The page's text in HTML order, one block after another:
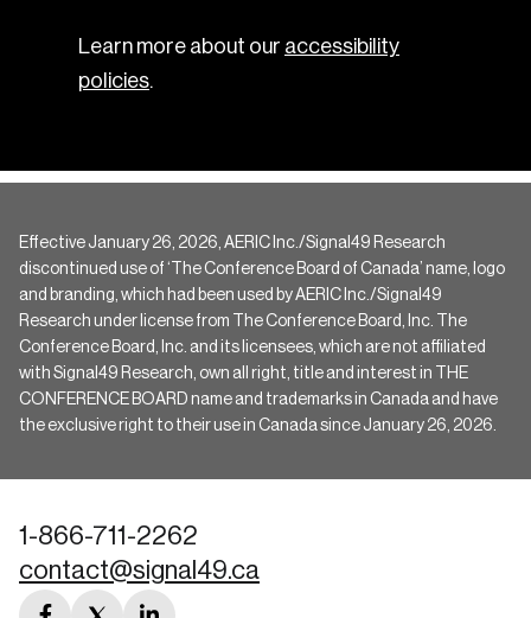
Learn more about our accessibility
policies.
Effective January 26, 2026, AERIC Inc./Signal49 Research
discontinued use of ‘The Conference Board of Canada’ name, logo
and branding, which had been used by AERIC Inc./Signal49
Research under license from The Conference Board, Inc. The
Conference Board, Inc. and its licensees, which are not affiliated
with Signal49 Research, own all right, title and interest in THE
CONFERENCE BOARD name and trademarks in Canada and have
the exclusive right to their use in Canada since January 26, 2026.
1-866-711-2262
contact@signal49.ca